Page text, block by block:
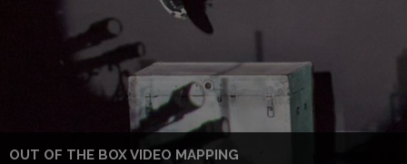
OUT OF THE BOX VIDEO MAPPING